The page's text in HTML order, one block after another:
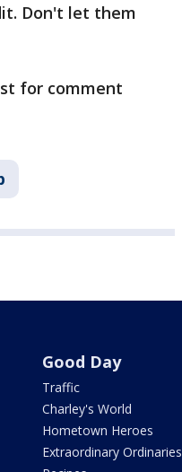
Don't let them
for comment
Good Day
Traffic
Charley's World
Hometown Heroes
Extraordinary Ordinaries